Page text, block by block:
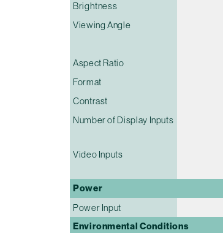
Brightness
Viewing Angle
Aspect Ratio
Format
Contrast
Number of Display Inputs
Video Inputs
Power
Power Input
Environmental Conditions